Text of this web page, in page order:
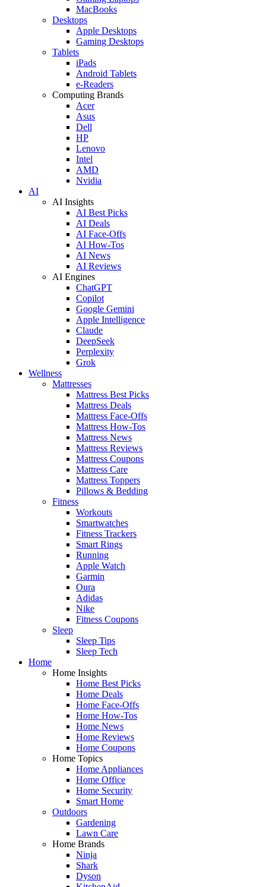
MacBooks
Desktops
Apple Desktops
Gaming Desktops
Tablets
iPads
Android Tablets
e-Readers
Computing Brands
Acer
Asus
Dell
HP
Lenovo
Intel
AMD
Nvidia
AI
AI Insights
AI Best Picks
AI Deals
AI Face-Offs
AI How-Tos
AI News
AI Reviews
AI Engines
ChatGPT
Copilot
Google Gemini
Apple Intelligence
Claude
DeepSeek
Perplexity
Grok
Wellness
Mattresses
Mattress Best Picks
Mattress Deals
Mattress Face-Offs
Mattress How-Tos
Mattress News
Mattress Reviews
Mattress Coupons
Mattress Care
Mattress Toppers
Pillows & Bedding
Fitness
Workouts
Smartwatches
Fitness Trackers
Smart Rings
Running
Apple Watch
Garmin
Oura
Adidas
Nike
Fitness Coupons
Sleep
Sleep Tips
Sleep Tech
Home
Home Insights
Home Best Picks
Home Deals
Home Face-Offs
Home How-Tos
Home News
Home Reviews
Home Coupons
Home Topics
Home Appliances
Home Office
Home Security
Smart Home
Outdoors
Gardening
Lawn Care
Home Brands
Ninja
Shark
Dyson